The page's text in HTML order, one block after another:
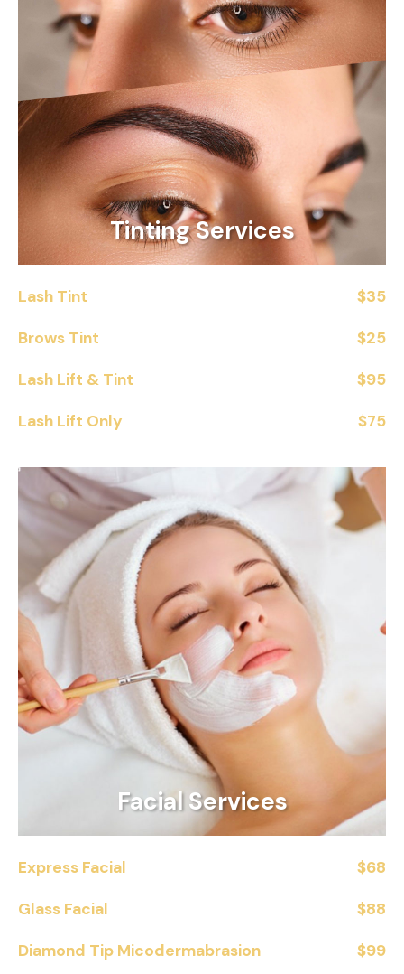
Tinting Services
Lash Tint $35
Brows Tint $25
Lash Lift & Tint $95
Lash Lift Only $75
Facial Services
Express Facial $68
Glass Facial $88
Diamond Tip Micodermabrasion $99